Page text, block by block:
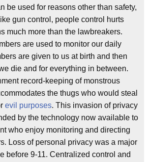
be used for reasons other than safety,
gun control, people control hurts
much more than the lawbreakers.
are used to monitor our daily
are given to us at birth and then
die and for everything in between.
record-keeping of monstrous
the thugs who would steal
evil purposes. This invasion of privacy
by the technology now available to
who enjoy monitoring and directing
Loss of personal privacy was a major
before 9-11. Centralized control and